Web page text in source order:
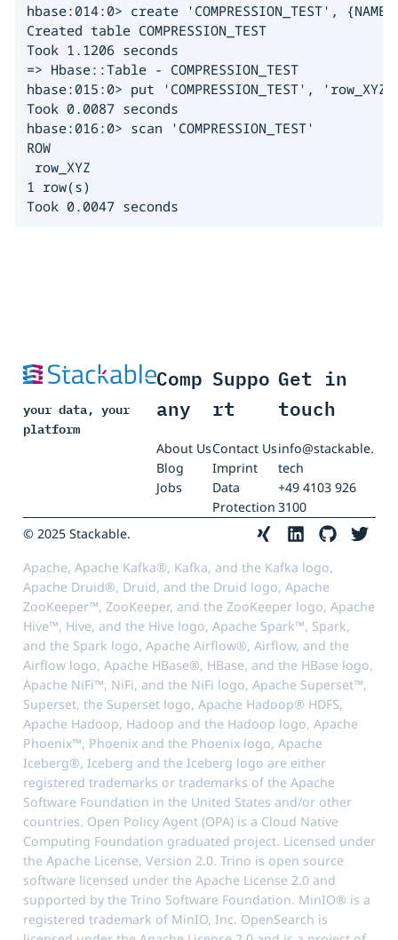
hbase:014:0> create 'COMPRESSION_TEST',
Created table COMPRESSION_TEST
Took 1.1206 seconds
=> Hbase::Table - COMPRESSION_TEST
hbase:015:0> put 'COMPRESSION_TEST',
Took 0.0087 seconds
hbase:016:0> scan 'COMPRESSION_TEST'
ROW
row_XYZ
1 row(s)
Took 0.0047 seconds
your data, your
platform
Comp
any
About Us
Blog
Jobs
Suppo
rt
Contact Us
Imprint
Data
Protection
Get in
touch
info@stackable.
tech
+49 4103 926
3100
© 2025 Stackable.
Apache, Apache Kafka®, Kafka, and the Kafka logo,
Apache Druid®, Druid, and the Druid logo, Apache
ZooKeeper™, ZooKeeper, and the ZooKeeper logo, Apache
Hive™, Hive, and the Hive logo, Apache Spark™, Spark,
and the Spark logo, Apache Airflow®, Airflow, and the
Airflow logo, Apache HBase®, HBase, and the HBase logo,
Apache NiFi™, NiFi, and the NiFi logo, Apache Superset™,
Superset, the Superset logo, Apache Hadoop® HDFS,
Apache Hadoop, Hadoop and the Hadoop logo, Apache
Phoenix™, Phoenix and the Phoenix logo, Apache
Iceberg®, Iceberg and the Iceberg logo are either
registered trademarks or trademarks of the Apache
Software Foundation in the United States and/or other
countries. Open Policy Agent (OPA) is a Cloud Native
Computing Foundation graduated project. Licensed under
the Apache License, Version 2.0. Trino is open source
software licensed under the Apache License 2.0 and
supported by the Trino Software Foundation. MinIO® is a
registered trademark of MinIO, Inc. OpenSearch is